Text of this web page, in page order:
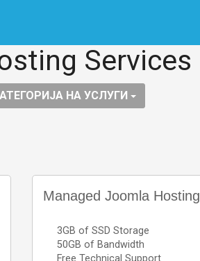
Services
НА УСЛУГИ
Managed Joomla Hosting
3GB of SSD Storage
50GB of Bandwidth
Free Technical Support